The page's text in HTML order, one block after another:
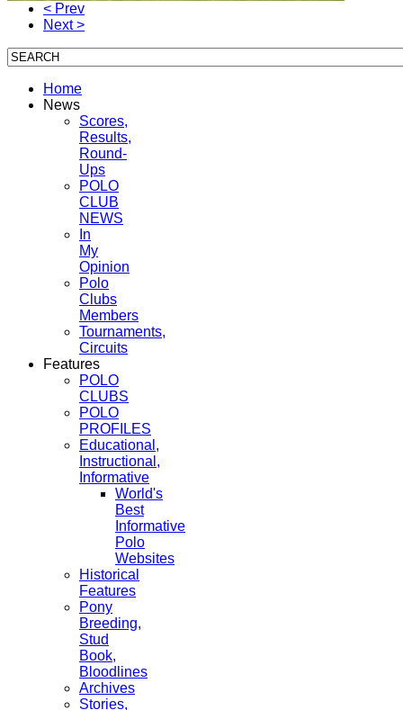
< Prev
Next >
Home
News
Scores,
Results,
Round-
Ups
POLO
CLUB
NEWS
In
My
Opinion
Polo
Clubs
Members
Tournaments,
Circuits
Features
POLO
CLUBS
POLO
PROFILES
Educational,
Instructional,
Informative
World's
Best
Informative
Polo
Websites
Historical
Features
Pony
Breeding,
Stud
Book,
Bloodlines
Archives
Stories,